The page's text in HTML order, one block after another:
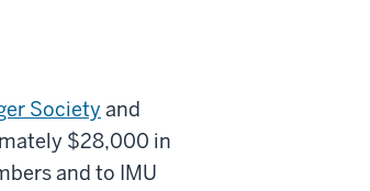
Society and
$28,000 in
and to IMU